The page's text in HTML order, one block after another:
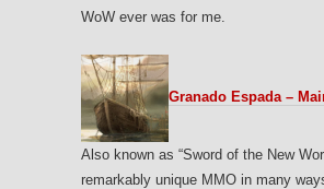
WoW ever was for me.
Granado Espada –
Also known as “Sword of the New
remarkably unique MMO in many